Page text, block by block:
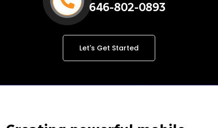
646-802-0893
Let's Get Started